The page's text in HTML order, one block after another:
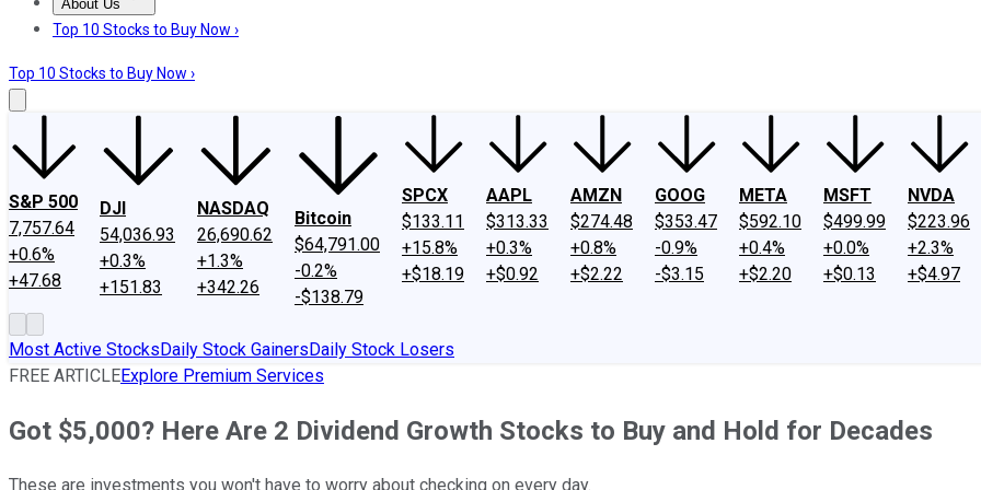
About Us
About UsContact UsInvesting Philosophy
Top 10 Stocks to Buy Now ›
Top 10 Stocks to Buy Now ›
S&P 500
7,757.64
+0.6%
+47.68
DJI
54,036.93
+0.3%
+151.83
NASDAQ
26,690.62
+1.3%
+342.26
Bitcoin
$64,791.00
-0.2%
-$138.79
SPCX
$133.11
+15.8%
+$18.19
AAPL
$313.33
+0.3%
+$0.92
AMZN
$274.48
+0.8%
+$2.22
GOOG
$353.47
-0.9%
-$3.15
META
$592.10
+0.4%
+$2.20
MSFT
$499.99
+0.0%
+$0.13
NVDA
$223.96
+2.3%
+$4.97
Most Active StocksDaily Stock GainersDaily Stock Losers
FREE ARTICLEExplore Premium Services
Got $5,000? Here Are 2 Dividend Growth Stocks to Buy and Hold for Decades
These are investments you won't have to worry about checking on every day.